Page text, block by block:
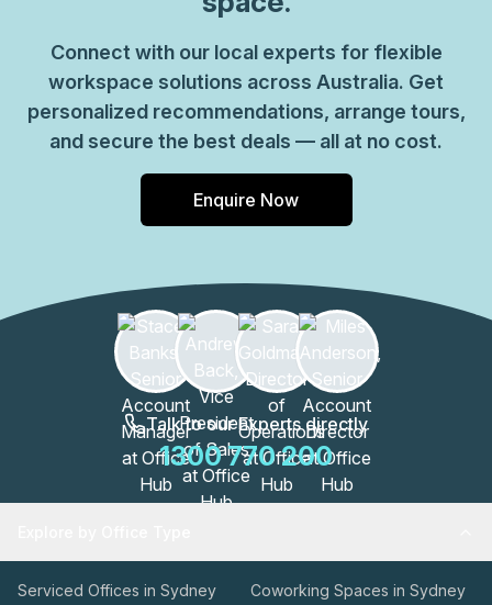
Connect with our local experts for flexible
workspace solutions across Australia. Get
personalized recommendations, arrange tours,
and secure the best deals — all at no cost.
Enquire Now
Talk to our Experts directly
1300 770 200
Serviced Offices in Sydney Coworking Spaces in Sydney